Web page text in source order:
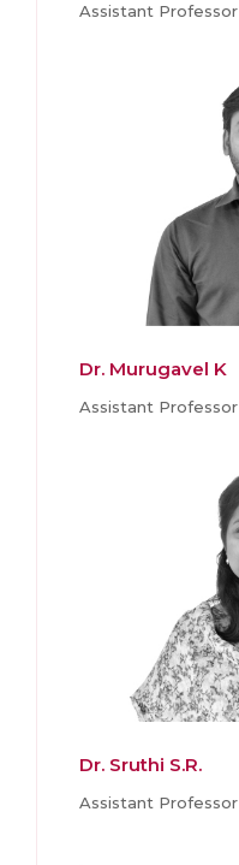
Assistant Professor
Dr. Murugavel K
Assistant Professor
Dr. Sruthi S.R.
Assistant Professor